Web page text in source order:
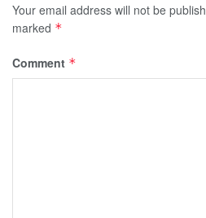
Your email address will not be
marked *
Comment *